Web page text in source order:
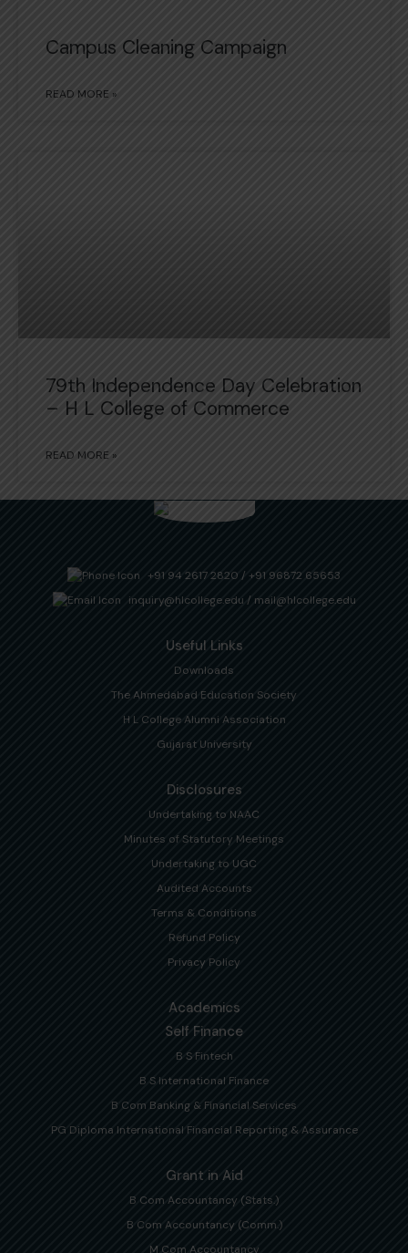
Campus Cleaning Campaign
READ MORE »
79th Independence Day Celebration
– H L College of Commerce
READ MORE »
+91 94 2617 2820 / +91 96872 65653
inquiry@hlcollege.edu / mail@hlcollege.edu
Useful Links
Downloads
The Ahmedabad Education Society
H L College Alumni Association
Gujarat University
Disclosures
Undertaking to NAAC
Minutes of Statutory Meetings
Undertaking to UGC
Audited Accounts
Terms & Conditions
Refund Policy
Privacy Policy
Academics
Self Finance
B S Fintech
B S International Finance
B Com Banking & Financial Services
PG Diploma International Financial Reporting & Assurance
Grant in Aid
B Com Accountancy (Stats.)
B Com Accountancy (Comm.)
M Com Accountancy